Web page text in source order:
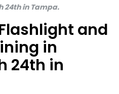
24th in Tampa.
and
in
24th in